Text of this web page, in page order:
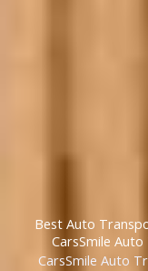
Best Auto
CarsSmile
CarsSmile Auto